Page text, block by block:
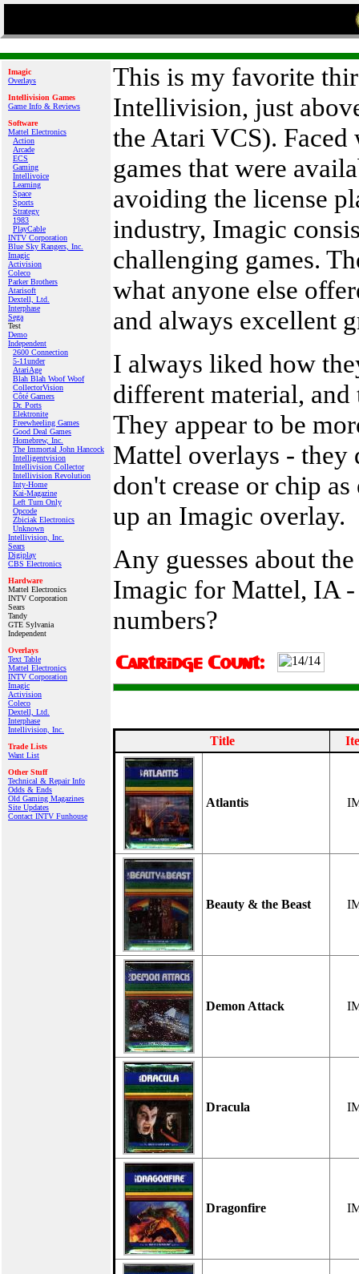
Imagic
Overlays
Intellivision Games
Game Info & Reviews
Software
Mattel Electronics
Action
Arcade
ECS
Gaming
Intellivoice
Learning
Space
Sports
Strategy
1983
PlayCable
INTV Corporation
Blue Sky Rangers, Inc.
Imagic
Activision
Coleco
Parker Brothers
Atarisoft
Dextell, Ltd.
Interphase
Sega
Test
Demo
Independent
2600 Connection
5-11under
AtariAge
Blah Blah Woof Woof
CollectorVision
Côté Gamers
Dr. Ports
Elektronite
Freewheeling Games
Good Deal Games
Homebrew, Inc.
The Immortal John Hancock
Intelligentvision
Intellivision Collector
Intellivision Revolution
Inty‑Home
Kai‑Magazine
Left Turn Only
Opcode
Zbiciak Electronics
Unknown
Intellivision, Inc.
Sears
Digiplay
CBS Electronics
Hardware
Mattel Electronics
INTV Corporation
Sears
Tandy
GTE Sylvania
Independent
Overlays
Text Table
Mattel Electronics
INTV Corporation
Imagic
Activision
Coleco
Dextell, Ltd.
Interphase
Intellivision, Inc.
Trade Lists
Want List
Other Stuff
Technical & Repair Info
Odds & Ends
Old Gaming Magazines
Site Updates
Contact INTV Funhouse
This is my favorite
Intellivision, just
the Atari VCS).
games that were
avoiding the license
industry, Imagic
challenging games.
what anyone else
and always excellent
I always liked how
different material, and
They appear to be
Mattel overlays - they
don't crease or chip
up an Imagic overlay.
Any guesses about
Imagic for Mattel, IA
numbers?
Title
Atlantis
Beauty & the Beast
Demon Attack
Dracula
Dragonfire